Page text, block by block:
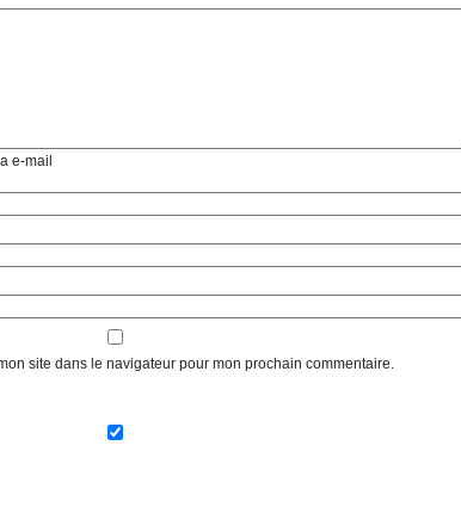
e-mail
site dans le navigateur pour mon prochain commentaire.